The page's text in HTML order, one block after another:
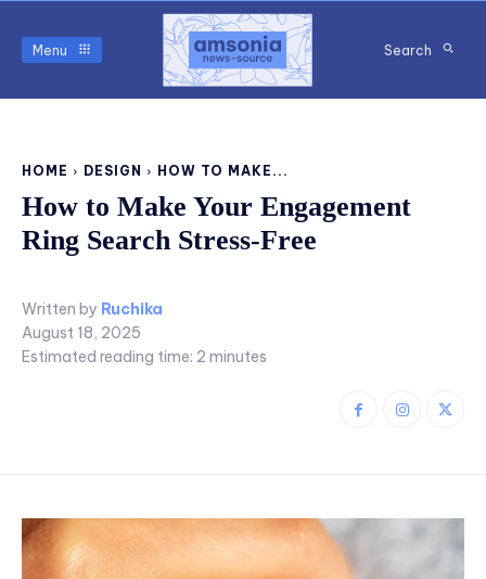
Menu Search
HOME DESIGN HOW TO MAKE...
How to Make Your Engagement
Ring Search Stress-Free
Written by Ruchika
August 18, 2025
Estimated reading time: 2 minutes